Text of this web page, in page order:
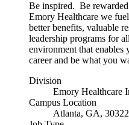
Be inspired. Be
Emory Healthcare we
better benefits, valuable
leadership programs for
environment that enables
career and be what you
Division
Emory Healthcare
Campus Location
Atlanta, GA, 30322